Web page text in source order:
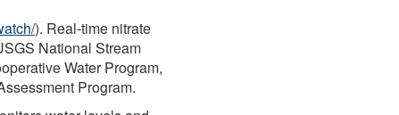
). Real-time nitrate
National Stream
Water Program,
Program.